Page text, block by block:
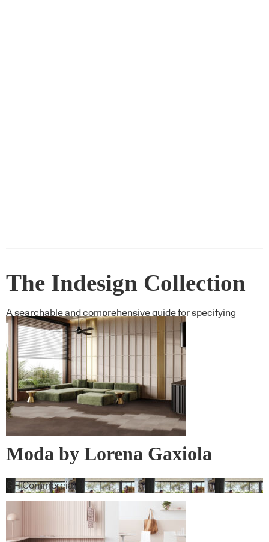
The Indesign Collection
A searchable and comprehensive guide for specifying
leading products and their suppliers
Moda by Lorena Gaxiola
Collection
GH Commercial